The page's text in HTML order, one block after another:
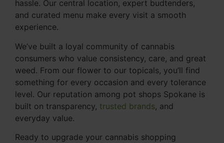
hassle. Our central location, expert budtenders,
and curated menu make every visit a smooth
experience.
We’ve built a loyal community of cannabis
consumers who value consistency, care, and great
weed. From our flower to our topicals, you’ll find
something for every occasion and every tolerance
level. Our reputation among pot shops Spokane is
built on transparency, trusted brands, and
everyday value.
Ready to upgrade your cannabis shopping